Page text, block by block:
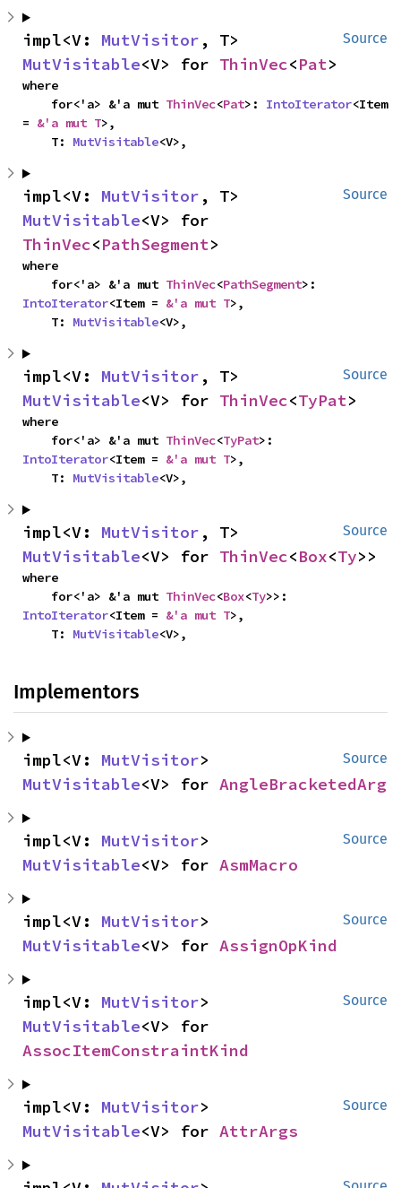
Source
impl<V: MutVisitor
MutVisitable<V> for ThinVec<Pat>
where
    for<'a> &'a mut
ThinVec<Pat>: IntoIterator<Item
= &'a mut T>,
    T:
MutVisitable<V>,
Source
impl<V: MutVisitor
MutVisitable
ThinVec<PathSegment>
where
    for<'a> &'a mut
ThinVec<PathSegment
IntoIterator<Item = &'a mut T>,
    T:
MutVisitable<V>,
Source
impl<V: MutVisitor
MutVisitable<V> for ThinVec<TyPat>
where
    for<'a> &'a mut
ThinVec<TyPat
IntoIterator<Item = &'a mut T>,
    T:
MutVisitable<V>,
Source
impl<V: MutVisitor
MutVisitable<V> for ThinVec<Box<Ty>>
where
    for<'a> &'a mut
ThinVec<Box<Ty
IntoIterator<Item = &'a mut T>,
    T:
MutVisitable<V>,
Implementors
Source
impl<V: MutVisitor
MutVisitable<V> for AngleBracketedArg
Source
impl<V: MutVisitor
MutVisitable<V> for AsmMacro
Source
impl<V: MutVisitor
MutVisitable<V> for AssignOpKind
Source
impl<V: MutVisitor
MutVisitable
AssocItemConstraintKind
Source
impl<V: MutVisitor
MutVisitable<V> for AttrArgs